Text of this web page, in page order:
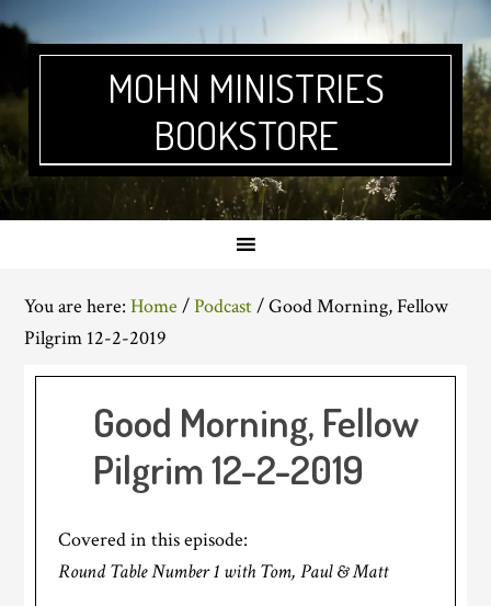
primary
primary
footer
MOHN MINISTRIES
BOOKSTORE
You are here:Home /Podcast/Good Morning, Fellow
Pilgrim 12-2-2019
Good Morning, Fellow
Pilgrim 12-2-2019
Covered in this episode:
Round Table Number 1 with Tom, Paul & Matt